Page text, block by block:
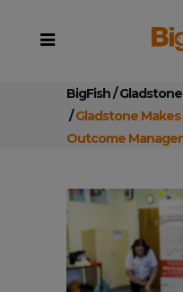
BigFish/
/Gladstone
Outcome